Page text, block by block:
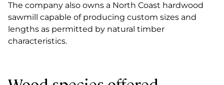
The company also owns a North Coast hardwood
sawmill capable of producing custom sizes and
lengths as permitted by natural timber
characteristics.